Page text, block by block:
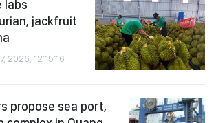
labs
jackfruit
2026, 12:15:16
propose sea port,